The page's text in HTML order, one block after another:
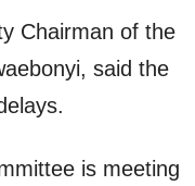
Chairman of the
said the
is meeting